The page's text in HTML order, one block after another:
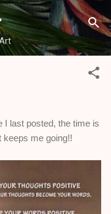
I last posted, the time is
me going!!